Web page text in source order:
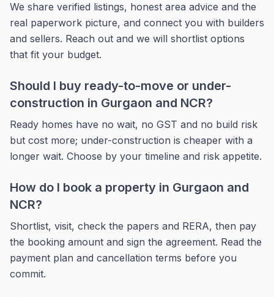
We share verified listings, honest area advice and the
real paperwork picture, and connect you with builders
and sellers. Reach out and we will shortlist options
that fit your budget.
Should I buy ready-to-move or under-
construction in Gurgaon and NCR?
Ready homes have no wait, no GST and no build risk
but cost more; under-construction is cheaper with a
longer wait. Choose by your timeline and risk appetite.
How do I book a property in Gurgaon and
NCR?
Shortlist, visit, check the papers and RERA, then pay
the booking amount and sign the agreement. Read the
payment plan and cancellation terms before you
commit.